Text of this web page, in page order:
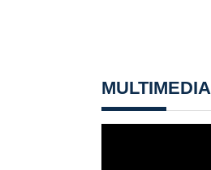
MULTIMEDIA